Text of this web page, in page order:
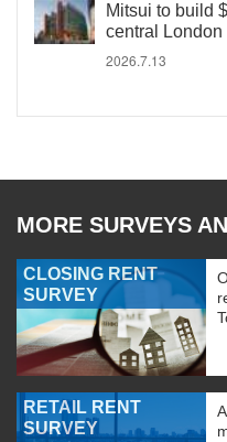
Mitsui to build
central London
2026.7.13
MORE SURVEYS
CLOSING RENT
SURVEY
RETAIL RENT
SURVEY